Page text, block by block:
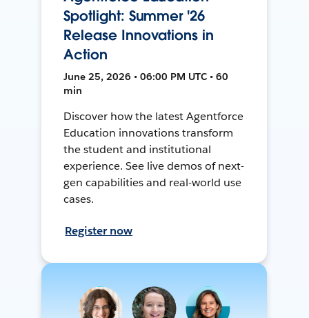
Spotlight: Summer '26
Release Innovations in
Action
June 25, 2026 • 06:00 PM UTC • 60
min
Discover how the latest Agentforce
Education innovations transform
the student and institutional
experience. See live demos of next-
gen capabilities and real-world use
cases.
Register now